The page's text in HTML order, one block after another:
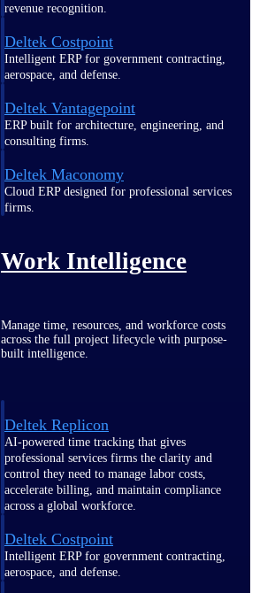
revenue recognition.
Deltek Costpoint
Intelligent ERP for government contracting,
aerospace, and defense.
Deltek Vantagepoint
ERP built for architecture, engineering, and
consulting firms.
Deltek Maconomy
Cloud ERP designed for professional services
firms.
Work Intelligence
Manage time, resources, and workforce costs
across the full project lifecycle with purpose-
built intelligence.
Deltek Replicon
AI-powered time tracking that gives
professional services firms the clarity and
control they need to manage labor costs,
accelerate billing, and maintain compliance
across a global workforce.
Deltek Costpoint
Intelligent ERP for government contracting,
aerospace, and defense.